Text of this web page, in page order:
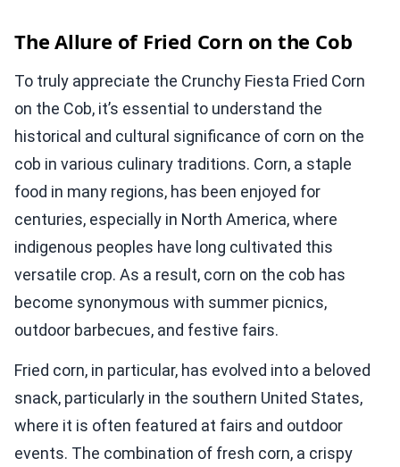
The Allure of Fried Corn on the Cob
To truly appreciate the Crunchy Fiesta Fried Corn
on the Cob, it’s essential to understand the
historical and cultural significance of corn on the
cob in various culinary traditions. Corn, a staple
food in many regions, has been enjoyed for
centuries, especially in North America, where
indigenous peoples have long cultivated this
versatile crop. As a result, corn on the cob has
become synonymous with summer picnics,
outdoor barbecues, and festive fairs.
Fried corn, in particular, has evolved into a beloved
snack, particularly in the southern United States,
where it is often featured at fairs and outdoor
events. The combination of fresh corn, a crispy